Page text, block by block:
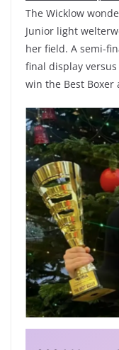
The Wicklow
Junior light
her field. A semi-
final display
win the Best